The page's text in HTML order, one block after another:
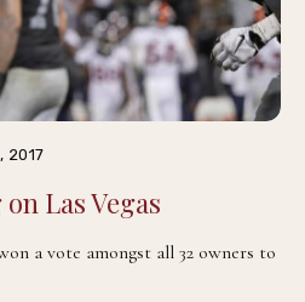
2017
Las Vegas
a vote amongst all 32 owners to